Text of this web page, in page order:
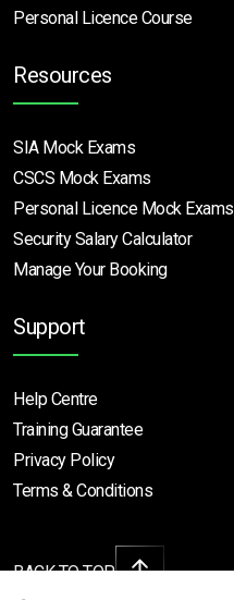
Personal Licence Course
Resources
SIA Mock Exams
CSCS Mock Exams
Personal Licence Mock Exams
Security Salary Calculator
Manage Your Booking
Support
Help Centre
Training Guarantee
Privacy Policy
Terms & Conditions
BACK TO TOP